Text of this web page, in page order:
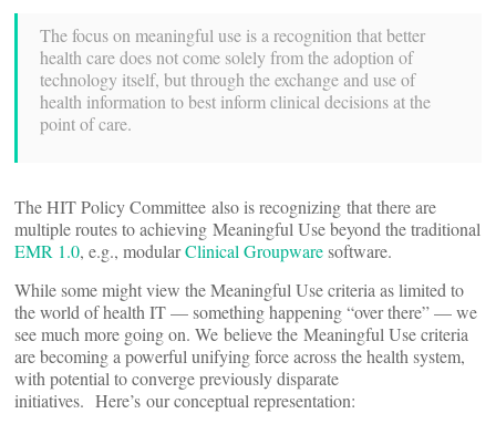
The focus on meaningful use is a recognition that better
health care does not come solely from the adoption of
technology itself, but through the exchange and use of
health information to best inform clinical decisions at the
point of care.
The HIT Policy Committee also is recognizing that there are
multiple routes to achieving Meaningful Use beyond the traditional
EMR 1.0, e.g., modularClinical Groupwaresoftware.
While some might view the Meaningful Use criteria as limited to
the world of health IT — something happening “over there” — we
see much more going on. We believe the Meaningful Use criteria
are becoming a powerful unifying force across the health system,
with potential to converge previously disparate
initiatives. Here’s our conceptual representation: